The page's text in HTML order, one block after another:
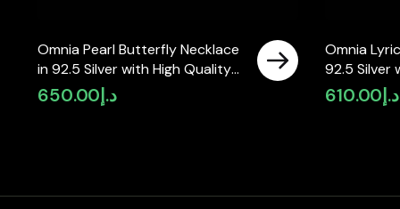
Omnia Pearl Butterfly Necklace
in 92.5 Silver with High Quality
Simulated Diamonds
د.إ 650.00
Omnia
92.5 Silver
Simulatedد.إ 610.00